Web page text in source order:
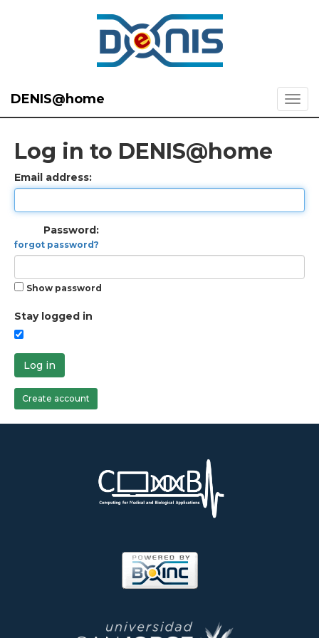
DENIS@home
Log in to DENIS@home
Email address:
Password:
forgot password?
Show password
Stay logged in
Log in
Create account